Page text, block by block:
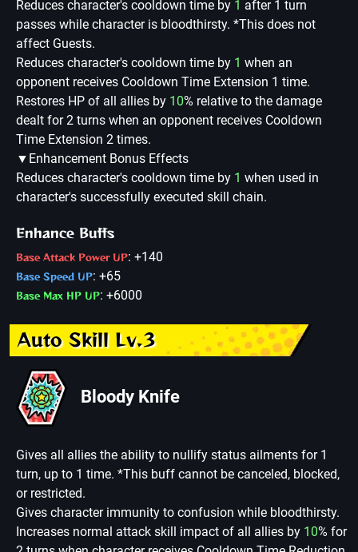
Reduces character's cooldown time by 1 after 1 turn
passes while character is bloodthirsty. *This does not
affect Guests.
Reduces character's cooldown time by 1 when an
opponent receives Cooldown Time Extension 1 time.
Restores HP of all allies by 10% relative to the damage
dealt for 2 turns when an opponent receives Cooldown
Time Extension 2 times.
▼Enhancement Bonus Effects
Reduces character's cooldown time by 1 when used in
character's successfully executed skill chain.
Enhance Buffs
Base Attack Power UP: +140
Base Speed UP: +65
Base Max HP UP: +6000
Auto Skill Lv.3
Bloody Knife
Gives all allies the ability to nullify status ailments for 1
turn, up to 1 time. *This buff cannot be canceled, blocked,
or restricted.
Gives character immunity to confusion while bloodthirsty.
Increases normal attack skill impact of all allies by 10% for